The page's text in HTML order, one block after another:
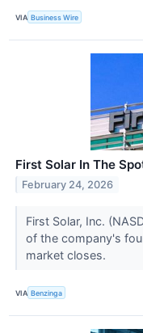
VIA Business Wire
First Solar In The
February 24, 2026
First Solar, Inc.
of the company's
market closes.
VIA Benzinga